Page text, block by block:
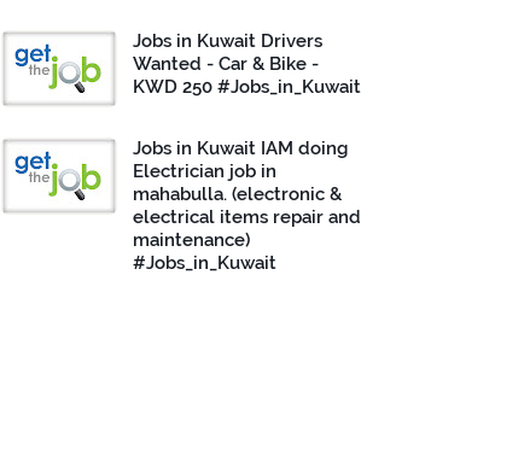
Jobs in Kuwait Drivers
Wanted - Car & Bike -
KWD 250 #Jobs_in_Kuwait
Jobs in Kuwait IAM doing
Electrician job in
mahabulla. (electronic &
electrical items repair and
maintenance)
#Jobs_in_Kuwait